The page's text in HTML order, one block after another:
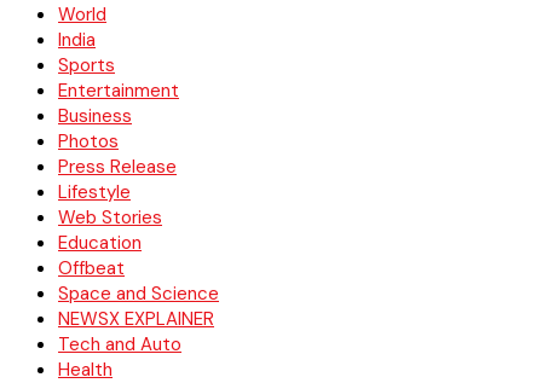
World
India
Sports
Entertainment
Business
Photos
Press Release
Lifestyle
Web Stories
Education
Offbeat
Space and Science
NEWSX EXPLAINER
Tech and Auto
Health